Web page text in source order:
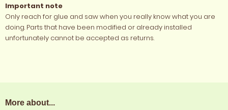
Important note
Only reach for glue and saw when you really know what you are
doing. Parts that have been modified or already installed
unfortunately cannot be accepted as returns.
More about...